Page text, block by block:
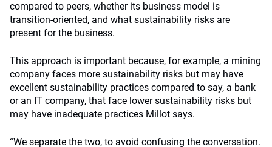
compared to peers, whether its business model is
transition-oriented, and what sustainability risks are
present for the business.
This approach is important because, for example, a mining
company faces more sustainability risks but may have
excellent sustainability practices compared to say, a bank
or an IT company, that face lower sustainability risks but
may have inadequate practices Millot says.
“We separate the two, to avoid confusing the conversation.